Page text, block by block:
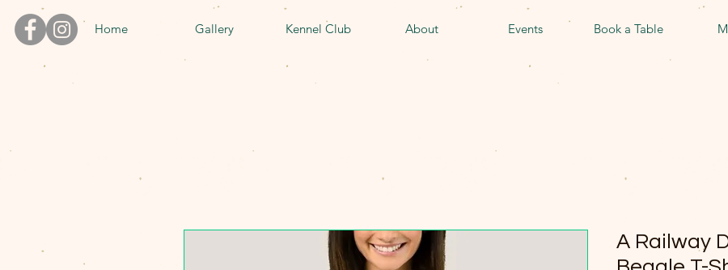
Home Gallery Kennel Club About Events Book a Table
A Railway